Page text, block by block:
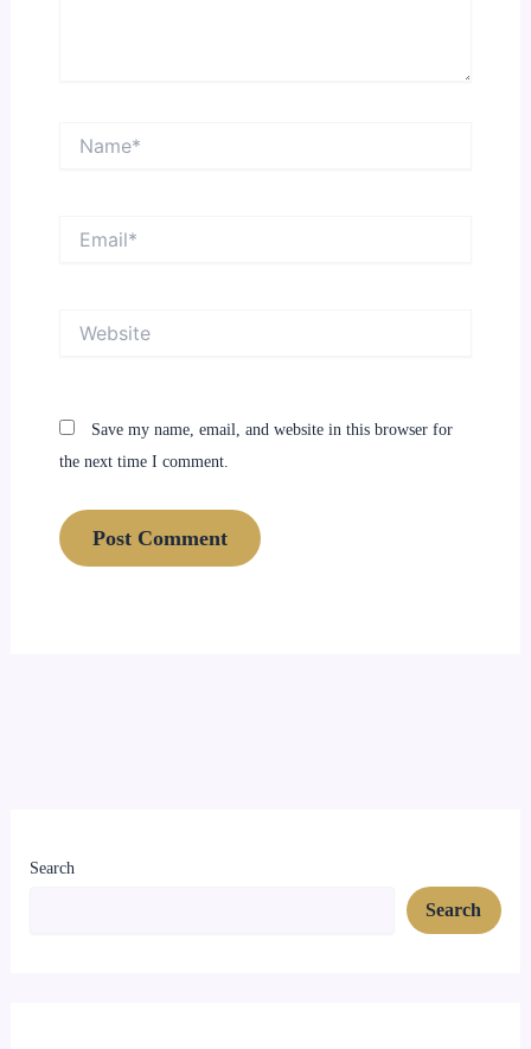
Save my name, email, and website in this browser for
the next time I comment.
Search
Search